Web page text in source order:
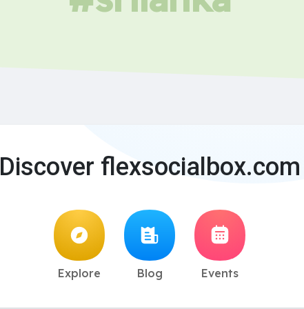
Discover flexsocialbox.com
Explore Blog Events